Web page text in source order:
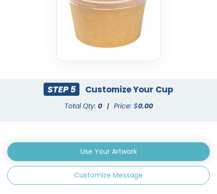
STEP 5 Customize Your Cup
Total Qty: 0 | Price: $0.00
Use Your Artwork
Customize Message